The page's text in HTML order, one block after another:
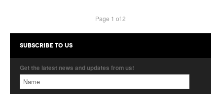
Page 1 of 2
SUBSCRIBE TO US
Get the latest news and updates from us!